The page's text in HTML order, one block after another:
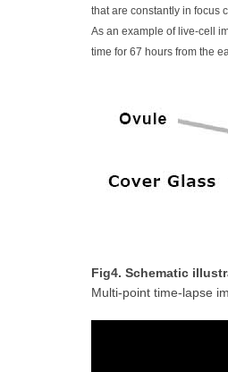
that are constantly in focus
As an example of live-cell
time for 67 hours from the
Fig4. Schematic
Multi-point time-lapse